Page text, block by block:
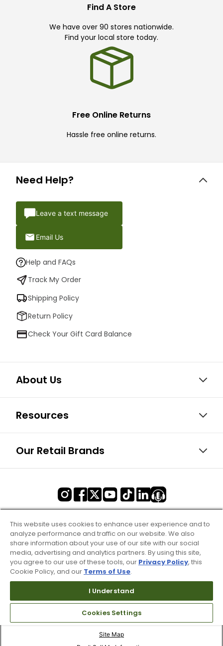
Find A Store
We have over 90 stores nationwide.
Find your local store today.
Free Online Returns
Hassle free online returns.
Need Help?
Leave a text message
Email Us
Help and FAQs
Track My Order
Shipping Policy
Return Policy
Check Your Gift Card Balance
About Us
Resources
Our Retail Brands
Terms of Use & Service
Site Map
This website uses cookies to enhance user experience and to
analyze performance and traffic on our website. We also
share information about your use of our site with our social
media, advertising and analytics partners. By using this site,
you agree to our use of these tools, our Privacy Policy, this
Cookie Policy, and our Terms of Use.
I Understand
Cookies Settings